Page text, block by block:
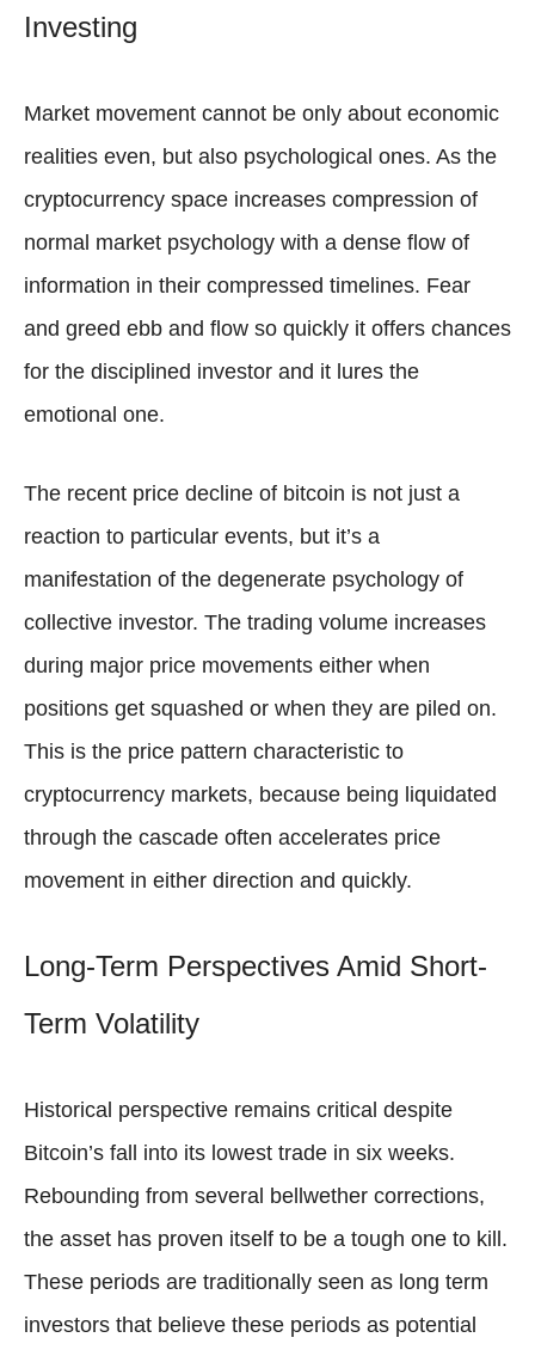
Investing
Market movement cannot be only about economic
realities even, but also psychological ones. As the
cryptocurrency space increases compression of
normal market psychology with a dense flow of
information in their compressed timelines. Fear
and greed ebb and flow so quickly it offers chances
for the disciplined investor and it lures the
emotional one.
The recent price decline of bitcoin is not just a
reaction to particular events, but it’s a
manifestation of the degenerate psychology of
collective investor. The trading volume increases
during major price movements either when
positions get squashed or when they are piled on.
This is the price pattern characteristic to
cryptocurrency markets, because being liquidated
through the cascade often accelerates price
movement in either direction and quickly.
Long-Term Perspectives Amid Short-
Term Volatility
Historical perspective remains critical despite
Bitcoin’s fall into its lowest trade in six weeks.
Rebounding from several bellwether corrections,
the asset has proven itself to be a tough one to kill.
These periods are traditionally seen as long term
investors that believe these periods as potential